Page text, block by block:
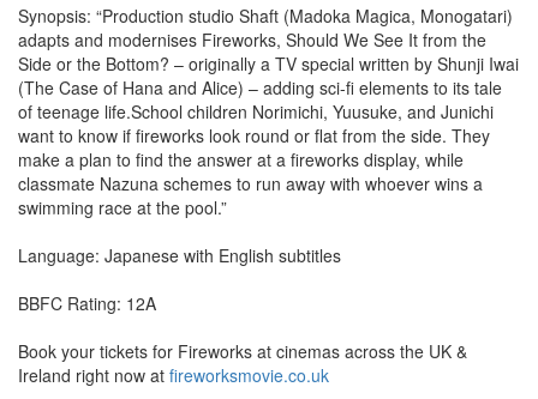
Synopsis: “Production studio Shaft (Madoka Magica, Monogatari)
adapts and modernises Fireworks, Should We See It from the
Side or the Bottom? – originally a TV special written by Shunji Iwai
(The Case of Hana and Alice) – adding sci-fi elements to its tale
of teenage life.School children Norimichi, Yuusuke, and Junichi
want to know if fireworks look round or flat from the side. They
make a plan to find the answer at a fireworks display, while
classmate Nazuna schemes to run away with whoever wins a
swimming race at the pool.”
Language: Japanese with English subtitles
BBFC Rating: 12A
Book your tickets for Fireworks at cinemas across the UK &
Ireland right now at fireworksmovie.co.uk